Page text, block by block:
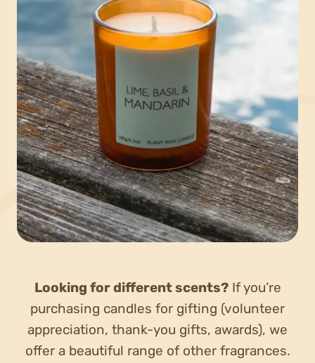
Looking for different scents? If you’re
purchasing candles for gifting (volunteer
appreciation, thank-you gifts, awards), we
offer a beautiful range of other fragrances.